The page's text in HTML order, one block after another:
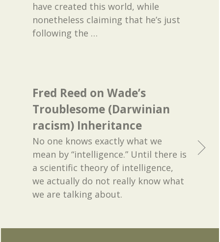
have created this world, while
nonetheless claiming that he’s just
following the …
Fred Reed on Wade’s
Troublesome (Darwinian
racism) Inheritance
No one knows exactly what we
mean by “intelligence.” Until there is
a scientific theory of intelligence,
we actually do not really know what
we are talking about.